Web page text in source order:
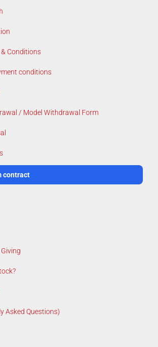
& Conditions
conditions
/ Model Withdrawal Form
contract
Asked Questions)